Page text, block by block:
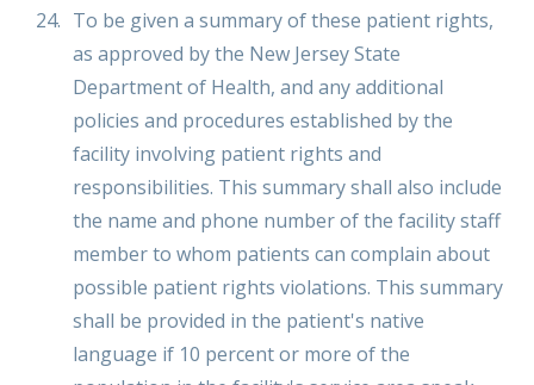
To be given a summary of these patient rights,
as approved by the New Jersey State
Department of Health, and any additional
policies and procedures established by the
facility involving patient rights and
responsibilities. This summary shall also include
the name and phone number of the facility staff
member to whom patients can complain about
possible patient rights violations. This summary
shall be provided in the patient's native
language if 10 percent or more of the